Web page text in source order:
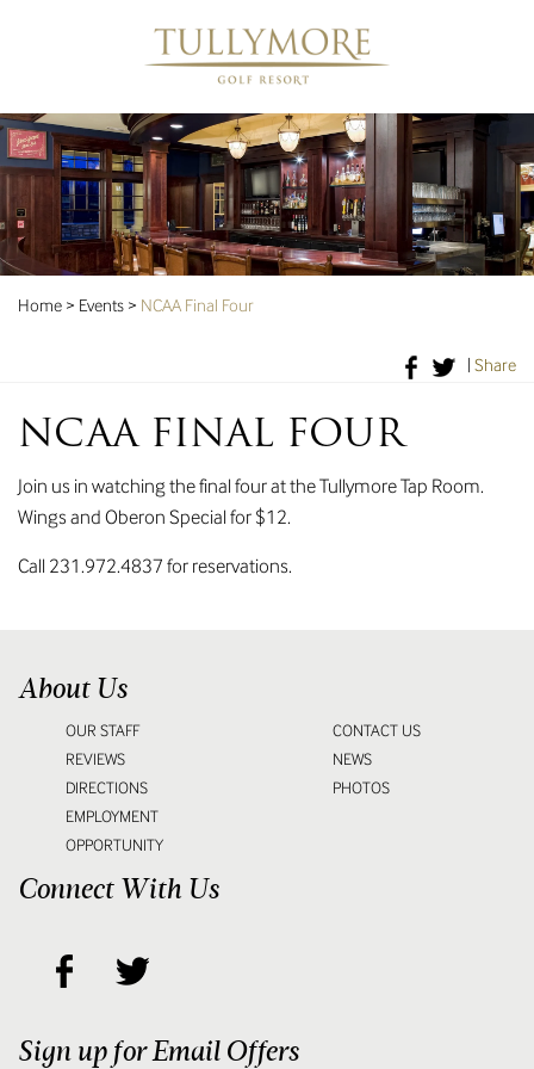
Home > Events > NCAA Final Four
Share
NCAA FINAL FOUR
Join us in watching the final four at the Tullymore Tap Room.
Wings and Oberon Special for $12.
Call 231.972.4837 for reservations.
About Us
OUR STAFF
REVIEWS
DIRECTIONS
EMPLOYMENT
OPPORTUNITY
CONTACT US
NEWS
PHOTOS
Connect With Us
Sign up for Email Offers